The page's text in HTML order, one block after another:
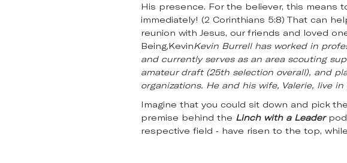
His presence. For the believer, this means
immediately! (2 Corinthians 5:8) That can
reunion with Jesus, our friends and loved
Being,KevinKevin Burrell has worked in
and currently serves as an area scouting
amateur draft (25th selection overall), and
organizations. He and his wife, Valerie, live in
Imagine that you could sit down and pick
premise behind the Linch with a Leader
respective field - have risen to the top,